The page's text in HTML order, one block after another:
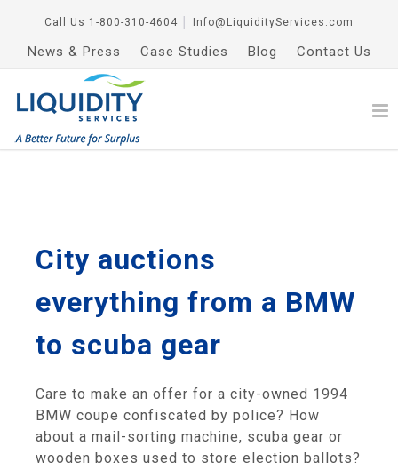
Call Us 1-800-310-4604 Info@LiquidityServices.com
News & Press Case Studies Blog Contact Us
City auctions
everything from a BMW
to scuba gear
Care to make an offer for a city-owned 1994
BMW coupe confiscated by police? How
about a mail-sorting machine, scuba gear or
wooden boxes used to store election ballots?